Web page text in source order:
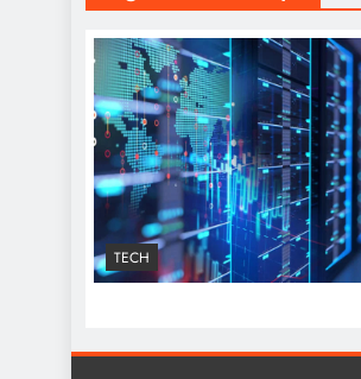
TECH